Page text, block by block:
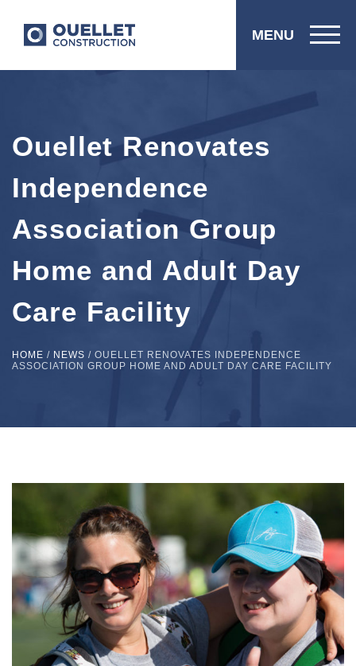
MENU
Ouellet Renovates
Independence
Association Group
Home and Adult Day
Care Facility
HOME / NEWS / OUELLET RENOVATES INDEPENDENCE
ASSOCIATION GROUP HOME AND ADULT DAY CARE FACILITY